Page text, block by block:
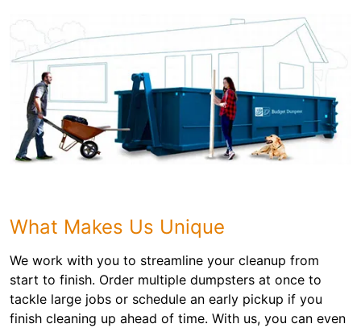
What Makes Us Unique
We work with you to streamline your cleanup from
start to finish. Order multiple dumpsters at once to
tackle large jobs or schedule an early pickup if you
finish cleaning up ahead of time. With us, you can even